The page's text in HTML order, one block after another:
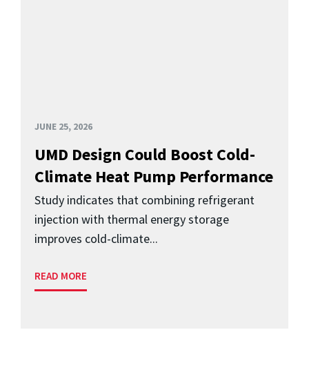
JUNE 25, 2026
UMD Design Could Boost Cold-
Climate Heat Pump Performance
Study indicates that combining refrigerant
injection with thermal energy storage
improves cold-climate...
READ MORE